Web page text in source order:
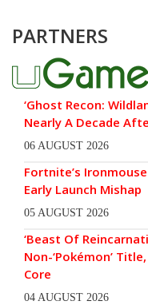
PARTNERS
‘Ghost Recon:
Nearly A Decade
06 AUGUST 2026
Fortnite’s
Early Launch Mishap
05 AUGUST 2026
‘Beast Of
Non-‘Pokémon’
Core
04 AUGUST 2026